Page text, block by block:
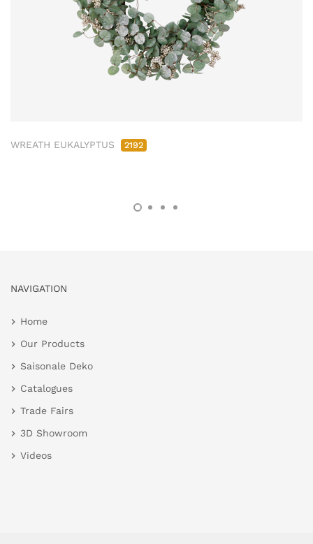
WREATH EUKALYPTUS 2192
NAVIGATION
Home
Our Products
Saisonale Deko
Catalogues
Trade Fairs
3D Showroom
Videos